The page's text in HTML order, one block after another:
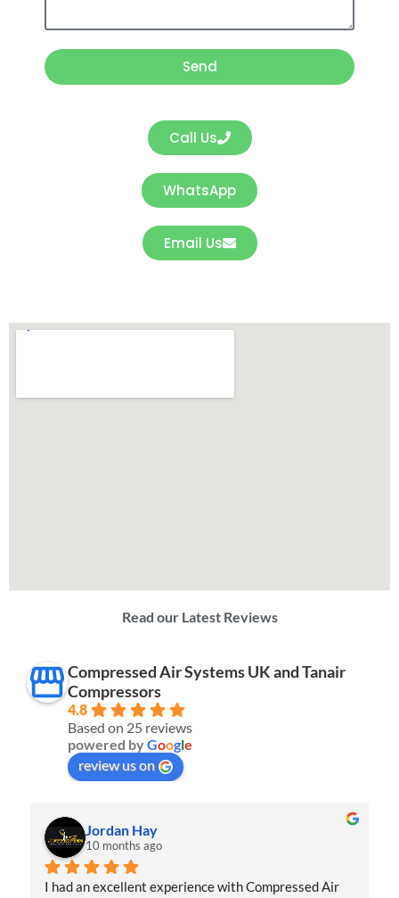
s
g
Send
Call Us
WhatsApp
Email Us
Read our Latest Reviews
Compressed Air Systems UK and Tanair
Compressors
4.8
Based on 25 reviews
powered byGoogle
review us on
Jordan Hay
10 months ago
I had an excellent experience with Compressed Air